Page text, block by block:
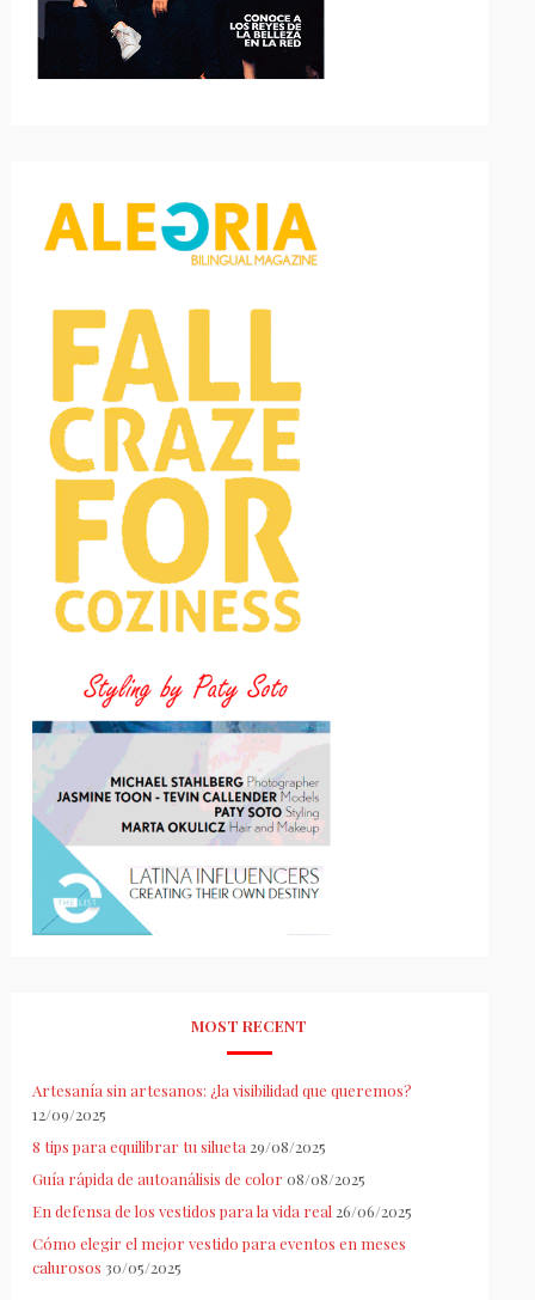
MOST RECENT
Artesanía sin artesanos: ¿la visibilidad que queremos?
12/09/2025
8 tips para equilibrar tu silueta 29/08/2025
Guía rápida de autoanálisis de color 08/08/2025
En defensa de los vestidos para la vida real 26/06/2025
Cómo elegir el mejor vestido para eventos en meses
calurosos 30/05/2025